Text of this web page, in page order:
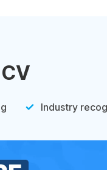
Industry